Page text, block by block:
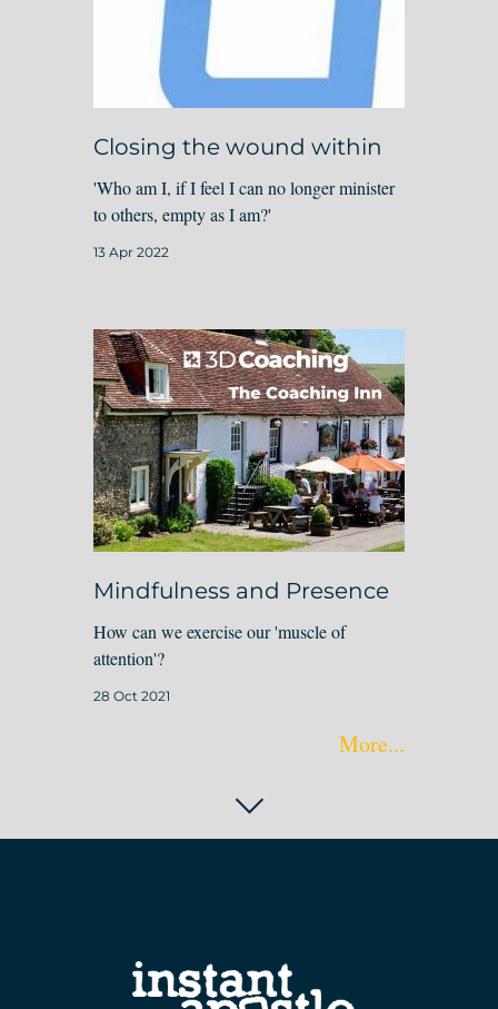
Closing the wound within
'Who am I, if I feel I can no longer minister
to others, empty as I am?'
13 Apr 2022
Mindfulness and Presence
How can we exercise our 'muscle of
attention'?
28 Oct 2021
More...